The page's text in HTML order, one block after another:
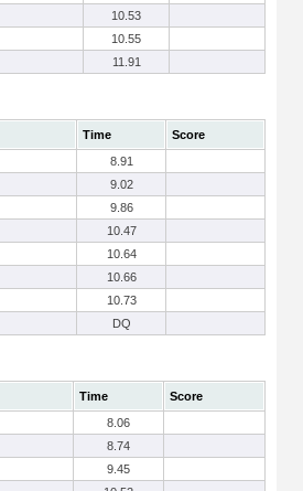
10.53
10.55
11.91
Time
Score
8.91
9.02
9.86
10.47
10.64
10.66
10.73
DQ
Time
Score
8.06
8.74
9.45